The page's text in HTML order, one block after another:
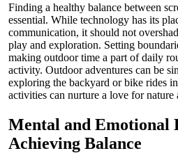
Finding a healthy balance between
essential. While technology has its
communication, it should not
play and exploration. Setting
making outdoor time a part of daily
activity. Outdoor adventures can be
exploring the backyard or bike rides
activities can nurture a love for nature
Mental and Emotional
Achieving Balance